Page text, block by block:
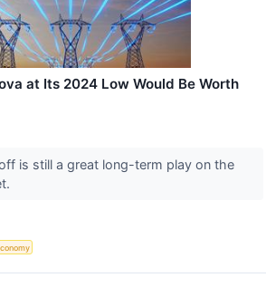
at Its 2024 Low Would Be Worth
is still a great long-term play on the